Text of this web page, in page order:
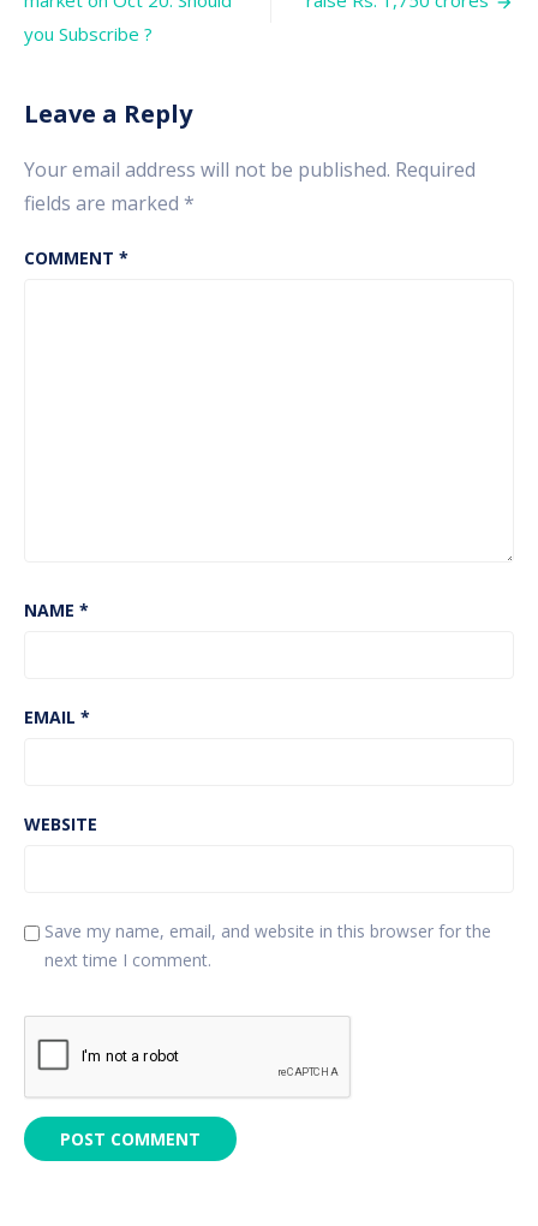
factor
you Subscribe ?
Leave a Reply
Your email address will not be published. Required
fields are marked *
COMMENT *
NAME *
EMAIL *
WEBSITE
Save my name, email, and website in this browser for the
next time I comment.